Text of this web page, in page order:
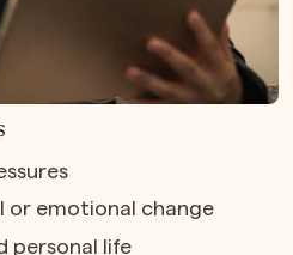
or emotional change
personal life